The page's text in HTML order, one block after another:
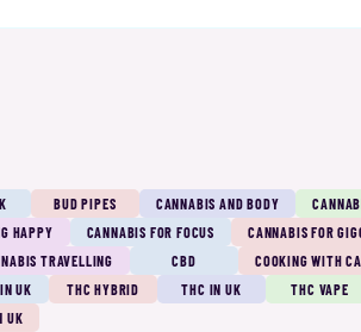
BUD PIPES CANNABIS AND BODY
HAPPY CANNABIS FOR FOCUS CANNABIS FOR
TRAVELLING CBD COOKING WITH
UK THC HYBRID THC IN UK THC VAPE
UK